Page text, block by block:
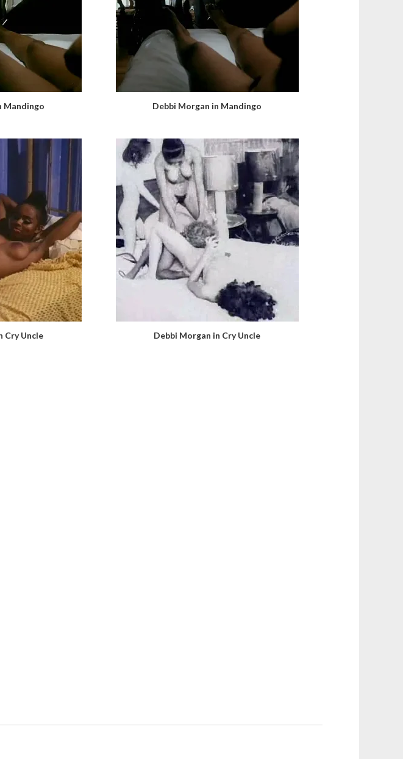
Mandingo Debbi Morgan in Mandingo
Cry Uncle Debbi Morgan in Cry Uncle